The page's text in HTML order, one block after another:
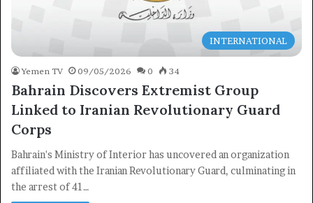
INTERNATIONAL
Yemen TV 09/05/2026 0 34
Bahrain Discovers Extremist Group
Linked to Iranian Revolutionary Guard
Corps
Bahrain's Ministry of Interior has uncovered an organization
affiliated with the Iranian Revolutionary Guard, culminating in
the arrest of 41…